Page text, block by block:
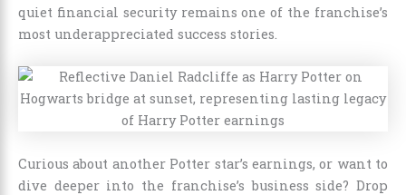
quiet financial security remains one of the franchise’s
most underappreciated success stories.
Curious about another Potter star’s earnings, or want to
dive deeper into the franchise’s business side? Drop